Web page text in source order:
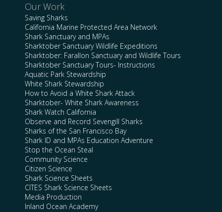
Our Work
Saving Sharks
California Marine Protected Area Network
Shark Sanctuary and MPAs
Sharktober Sanctuary Wildlife Expeditions
Sharktober: Farallon Sanctuary and Wildlife Tours
Sharktober Sanctuary Tours- Instructions
Aquatic Park Stewardship
White Shark Stewardship
How to Avoid a White Shark Attack
Sharktober- White Shark Awareness
Shark Watch California
Observe and Record Sevengill Sharks
Sharks of the San Francisco Bay
Shark ID and MPAs Education Adventure
Stop the Ocean Steal
Community Science
Citizen Science
Shark Science Sheets
CITES Shark Science Sheets
Media Production
Inland Ocean Academy